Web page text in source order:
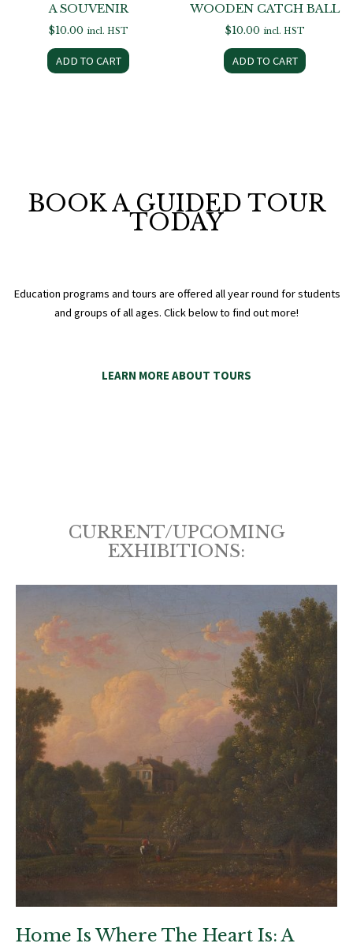
A SOUVENIR
$10.00 incl. HST
ADD TO CART
WOODEN CATCH BALL
$10.00 incl. HST
ADD TO CART
BOOK A GUIDED TOUR
TODAY
Education programs and tours are offered all year round for students
and groups of all ages. Click below to find out more!
LEARN MORE ABOUT TOURS
CURRENT/UPCOMING
EXHIBITIONS:
Home Is Where The Heart Is: A